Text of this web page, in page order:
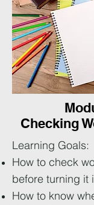
Checking
Learning Goals:
How to check
before turning it
How to know